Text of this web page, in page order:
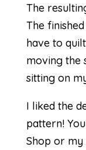
The
The
have to
moving the
sitting on
I liked the
pattern!
Shop or my